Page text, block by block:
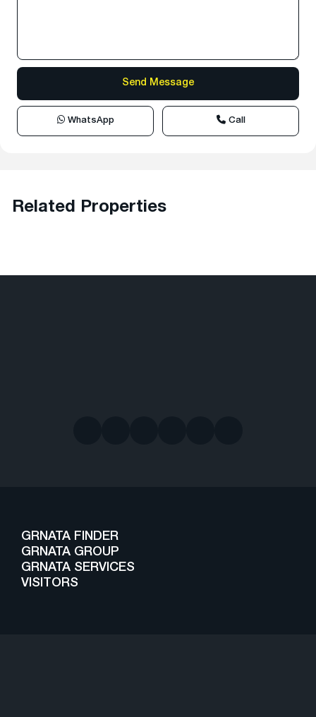
WhatsApp Call
Related Properties
GRNATA FINDER
GRNATA GROUP
GRNATA SERVICES
VISITORS